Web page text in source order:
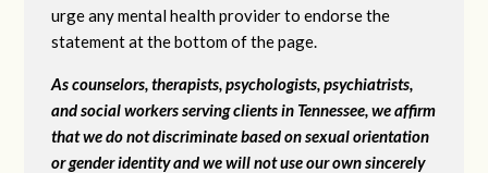
urge any mental health provider to endorse the
statement at the bottom of the page.
As counselors, therapists, psychologists, psychiatrists,
and social workers serving clients in Tennessee, we affirm
that we do not discriminate based on sexual orientation
or gender identity and we will not use our own sincerely